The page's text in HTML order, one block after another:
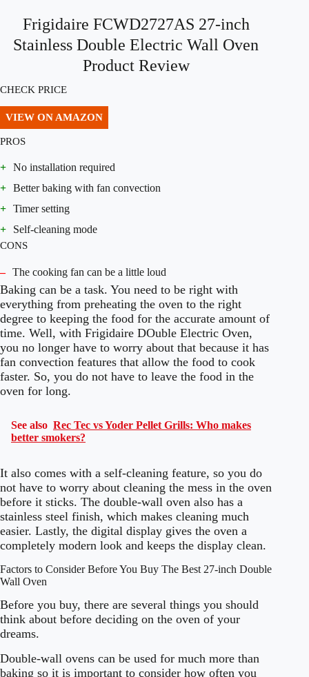
Frigidaire FCWD2727AS 27-inch
Stainless Double Electric Wall Oven
Product Review
CHECK PRICE
VIEW ON AMAZON
PROS
+ No installation required
+ Better baking with fan convection
+ Timer setting
+
Self-cleaning mode
CONS
– The cooking fan can be a little loud
Baking can be a task. You need to be right with
everything from preheating the oven to the right
degree to keeping the food for the accurate amount of
time. Well, with Frigidaire DOuble Electric Oven,
you no longer have to worry about that because it has
fan convection features that allow the food to cook
faster. So, you do not have to leave the food in the
oven for long.
See also Rec Tec vs Yoder Pellet Grills: Who makes
better smokers?
It also comes with a self-cleaning feature, so you do
not have to worry about cleaning the mess in the oven
before it sticks. The double-wall oven also has a
stainless steel finish, which makes cleaning much
easier. Lastly, the digital display gives the oven a
completely modern look and keeps the display clean.
Factors to Consider Before You Buy The Best 27-inch Double
Wall Oven
Before you buy, there are several things you should
think about before deciding on the oven of your
dreams.
Double-wall ovens can be used for much more than
baking so it is important to consider how often you